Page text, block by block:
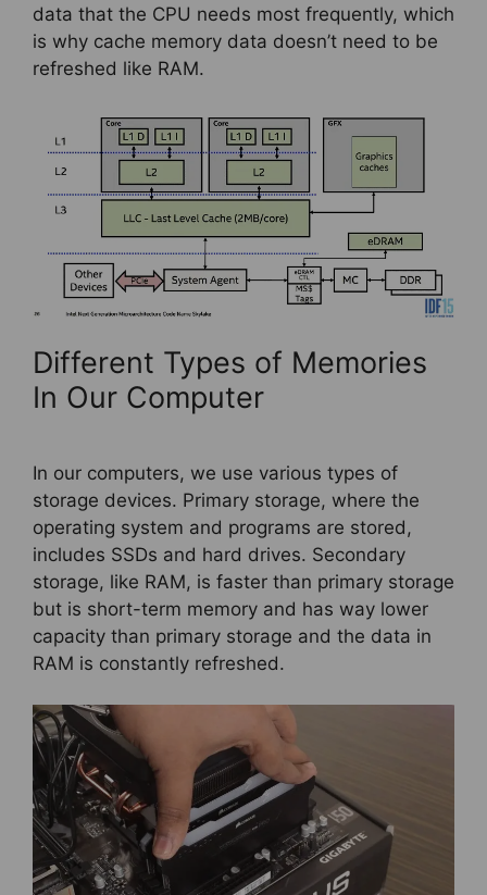
data that the CPU needs most frequently, which
is why cache memory data doesn’t need to be
refreshed like RAM.
Different Types of Memories
In Our Computer
In our computers, we use various types of
storage devices. Primary storage, where the
operating system and programs are stored,
includes SSDs and hard drives. Secondary
storage, like RAM, is faster than primary storage
but is short-term memory and has way lower
capacity than primary storage and the data in
RAM is constantly refreshed.